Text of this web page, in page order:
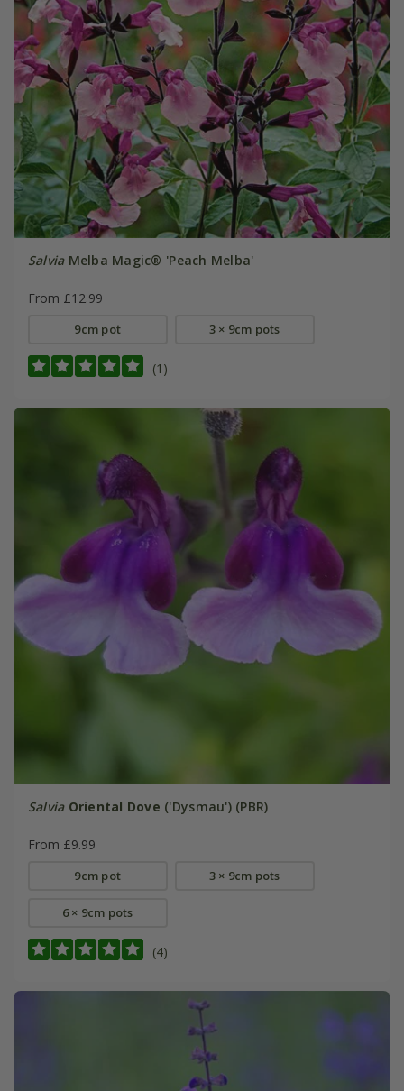
SalviaMelba Magic® 'Peach Melba'
From £12.99
9cm pot 3 × 9cm pots
(1)
Salvia Oriental Dove ('Dysmau') (PBR)
From £9.99
9cm pot 3 × 9cm pots
6 × 9cm pots
(4)